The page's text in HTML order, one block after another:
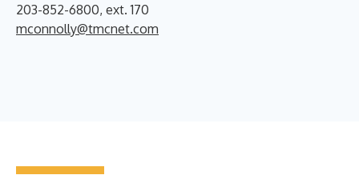
203-852-6800, ext. 170
mconnolly@tmcnet.com